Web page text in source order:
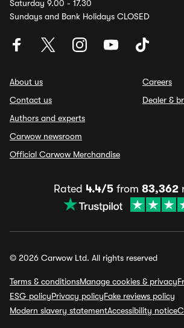
Saturday 9.00 - 17.30
Sundays and Bank Holidays CLOSED
About us
Contact us
Authors and experts
Carwow newsroom
Official Carwow Merchandise
Careers
Dealer &
Rated 4.4/5 from 83,362
© 2026 Carwow Ltd. All rights reserved
Terms & conditionsManage cookies & privacy
ESG policyPrivacy policyFake reviews policy
Modern slavery statementAccessibility notice